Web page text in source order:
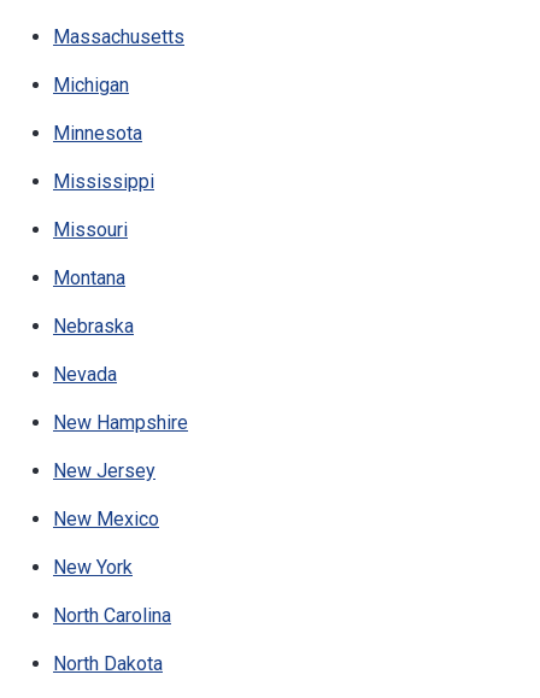
Massachusetts
Michigan
Minnesota
Mississippi
Missouri
Montana
Nebraska
Nevada
New Hampshire
New Jersey
New Mexico
New York
North Carolina
North Dakota